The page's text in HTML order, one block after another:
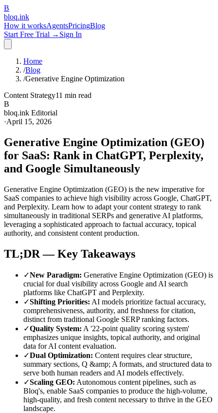
B
bloq.ink
How it worksAgentsPricingBlog
Start Free Trial → Sign In
Home
/Blog
/Generative Engine Optimization
Content Strategy11 min read
B
bloq.ink Editorial
·April 15, 2026
Generative Engine Optimization (GEO)
for SaaS: Rank in ChatGPT, Perplexity,
and Google Simultaneously
Generative Engine Optimization (GEO) is the new imperative for
SaaS companies to achieve high visibility across Google, ChatGPT,
and Perplexity. Learn how to adapt your content strategy to rank
simultaneously in traditional SERPs and generative AI platforms,
leveraging a sophisticated approach to factual accuracy, topical
authority, and consistent content production.
TL;DR — Key Takeaways
✓New Paradigm: Generative Engine Optimization (GEO) is
crucial for dual visibility across Google and AI search
platforms like ChatGPT and Perplexity.
✓Shifting Priorities: AI models prioritize factual accuracy,
comprehensiveness, authority, and freshness for citation,
distinct from traditional Google SERP ranking factors.
✓Quality System: A '22-point quality scoring system'
emphasizes unique insights, topical authority, and original
data for AI content evaluation.
✓Dual Optimization: Content requires clear structure,
summary sections, Q &amp; A formats, and structured data to
serve both human readers and AI models effectively.
✓Scaling GEO: Autonomous content pipelines, such as
Bloq's, enable SaaS companies to produce the high-volume,
high-quality, and fresh content necessary to thrive in the GEO
landscape.